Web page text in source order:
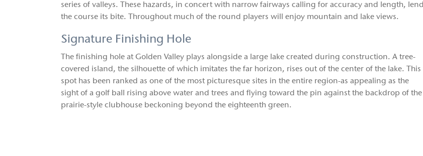
series of valleys. These hazards, in concert with narrow fairways calling for accuracy and length, lend
the course its bite. Throughout much of the round players will enjoy mountain and lake views.
Signature Finishing Hole
The finishing hole at Golden Valley plays alongside a large lake created during construction. A tree-
covered island, the silhouette of which imitates the far horizon, rises out of the center of the lake. This
spot has been ranked as one of the most picturesque sites in the entire region-as appealing as the
sight of a golf ball rising above water and trees and flying toward the pin against the backdrop of the
prairie-style clubhouse beckoning beyond the eighteenth green.